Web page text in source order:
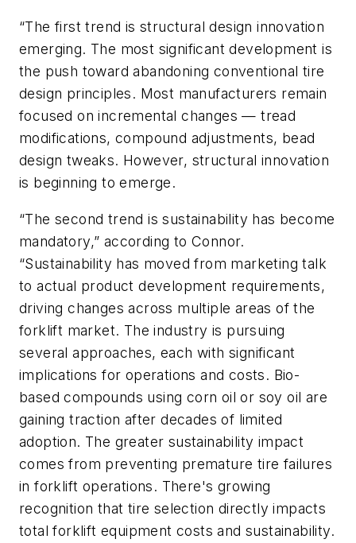
“The first trend is structural design innovation
emerging. The most significant development is
the push toward abandoning conventional tire
design principles. Most manufacturers remain
focused on incremental changes — tread
modifications, compound adjustments, bead
design tweaks. However, structural innovation
is beginning to emerge.
“The second trend is sustainability has become
mandatory,” according to Connor.
“Sustainability has moved from marketing talk
to actual product development requirements,
driving changes across multiple areas of the
forklift market. The industry is pursuing
several approaches, each with significant
implications for operations and costs. Bio-
based compounds using corn oil or soy oil are
gaining traction after decades of limited
adoption. The greater sustainability impact
comes from preventing premature tire failures
in forklift operations. There's growing
recognition that tire selection directly impacts
total forklift equipment costs and sustainability.